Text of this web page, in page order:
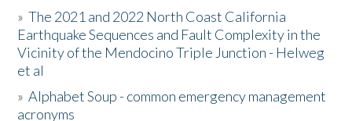
Donate
»The 2021 and 2022 North Coast California
Earthquake Sequences and Fault Complexity in the
Vicinity of the Mendocino Triple Junction - Helweg
et al
»Alphabet Soup - common emergency management
acronyms